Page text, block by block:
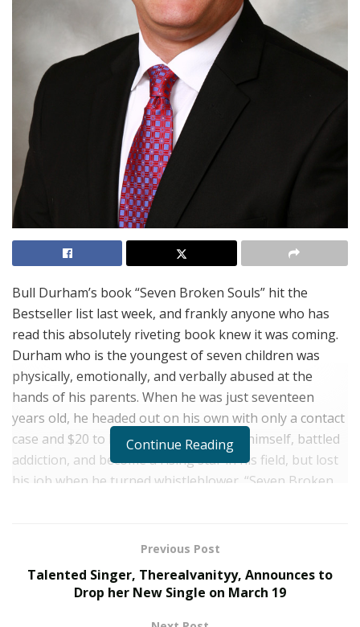
Bull Durham’s book “Seven Broken Souls” hit the
Bestseller list last week, and frankly anyone who has
read this absolutely riveting book knew it was coming.
Durham who is the youngest of seven children was
physically, emotionally, and verbally abused at the
hands of his parents. When he was just seventeen
years old, he headed out on his own with only a contact
case and $20 to his name. He educated himself, battled
addiction, and become a rising star in his field, but lost
his job when he turned whistleblower. “Seven Broken
for a raw yet inspiring story. We were thrilled when we
more about him, and his work.
Every book has a story about its creation, what’s
Continue Reading
Previous Post
Talented Singer, Therealvanityy, Announces to
Drop her New Single on March 19